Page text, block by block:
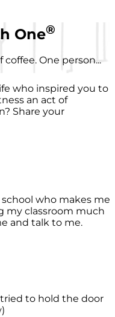
One®
One person...
who inspired you to
an act of
Share your
who makes me
my classroom much
and talk to me.
to hold the door